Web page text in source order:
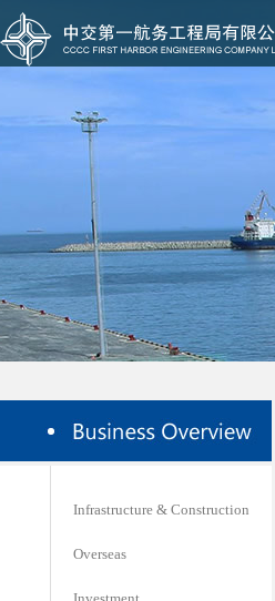
Infrastructure & Construction
Overseas